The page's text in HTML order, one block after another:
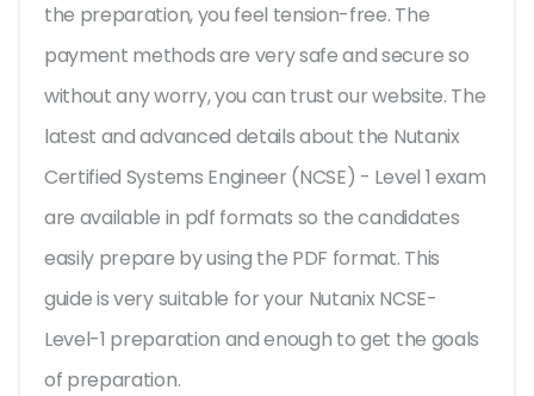
the preparation, you feel tension-free. The
payment methods are very safe and secure so
without any worry, you can trust our website. The
latest and advanced details about the Nutanix
Certified Systems Engineer (NCSE) - Level 1 exam
are available in pdf formats so the candidates
easily prepare by using the PDF format. This
guide is very suitable for your Nutanix NCSE-
Level-1 preparation and enough to get the goals
of preparation.